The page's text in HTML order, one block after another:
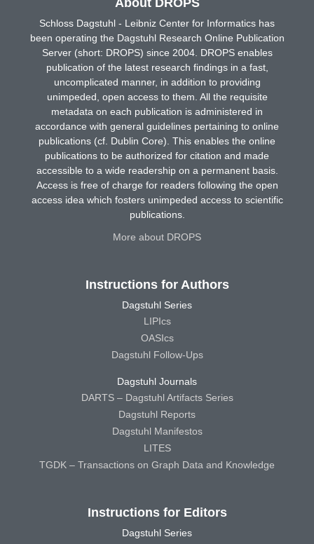
About DROPS
Schloss Dagstuhl - Leibniz Center for Informatics has
been operating the Dagstuhl Research Online Publication
Server (short: DROPS) since 2004. DROPS enables
publication of the latest research findings in a fast,
uncomplicated manner, in addition to providing
unimpeded, open access to them. All the requisite
metadata on each publication is administered in
accordance with general guidelines pertaining to online
publications (cf. Dublin Core). This enables the online
publications to be authorized for citation and made
accessible to a wide readership on a permanent basis.
Access is free of charge for readers following the open
access idea which fosters unimpeded access to scientific
publications.
More about DROPS
Instructions for Authors
Dagstuhl Series
LIPIcs
OASIcs
Dagstuhl Follow-Ups
Dagstuhl Journals
DARTS – Dagstuhl Artifacts Series
Dagstuhl Reports
Dagstuhl Manifestos
LITES
TGDK – Transactions on Graph Data and Knowledge
Instructions for Editors
Dagstuhl Series